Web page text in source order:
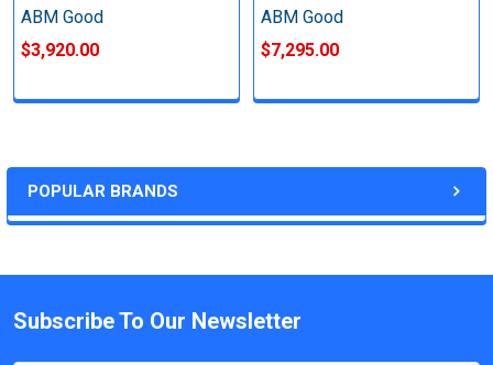
POPULAR BRANDS
ABM Good
$3,920.00
ABM Good
$7,295.00
Subscribe To Our Newsletter